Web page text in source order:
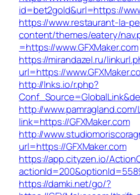
id=bet2gold&url=https://
https://www.restaurant-la-
content/themes/eatery/
=https://www.GFXMaker.com
https://mirandazel.ru/
url=https://
http://lnks.io/r.php?
http://www.pamragland.com/
link=https://GFXMaker.com
http://
url=https://GFXMaker.com
https://app.cityzen.io/
https://damki.net/go/?